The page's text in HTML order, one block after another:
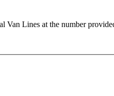
Lines at the number